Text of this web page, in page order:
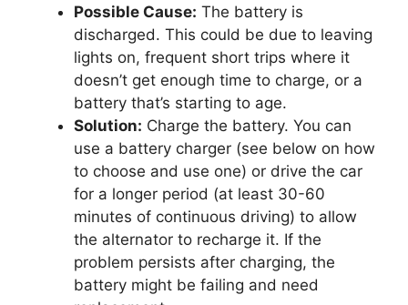
Possible Cause: The battery is
discharged. This could be due to leaving
lights on, frequent short trips where it
doesn’t get enough time to charge, or a
battery that’s starting to age.
Solution: Charge the battery. You can
use a battery charger (see below on how
to choose and use one) or drive the car
for a longer period (at least 30-60
minutes of continuous driving) to allow
the alternator to recharge it. If the
problem persists after charging, the
battery might be failing and need